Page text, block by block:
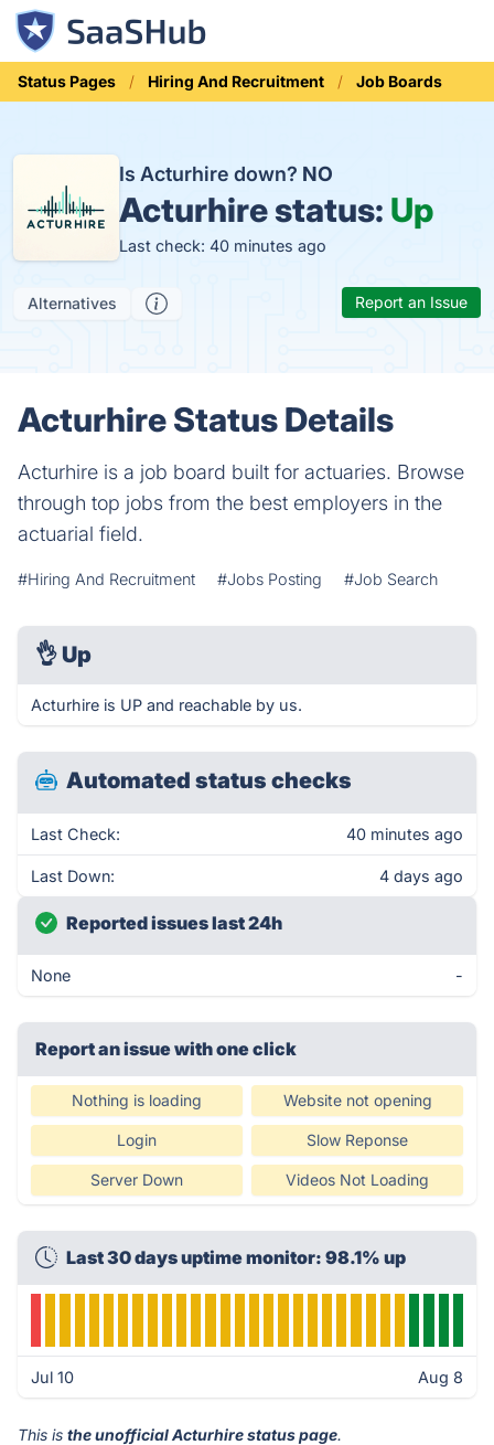
Status Pages Hiring And Recruitment Job Boards
Is Acturhire down? NO
Acturhire status: Up
Last check: 40 minutes ago
Alternatives Report an Issue
Acturhire Status Details
Acturhire is a job board built for actuaries. Browse
through top jobs from the best employers in the
actuarial field.
#Hiring And Recruitment #Jobs Posting #Job Search
👌 Up
Acturhire is UP and reachable by us.
Automated status checks
Last Check: 40 minutes ago
Last Down: 4 days ago
Reported issues last 24h
None -
Report an issue with one click
Nothing is loading Website not opening
Login Slow Reponse
Server Down Videos Not Loading
Last 30 days uptime monitor: 98.1% up
Jul 10 Aug 8
This is the unofficial Acturhire status page.